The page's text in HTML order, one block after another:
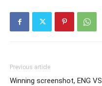
Previous article
Winning screenshot, ENG VS